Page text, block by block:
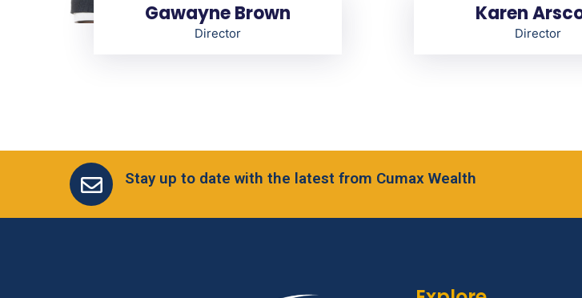
Gawayne Brown
Director
Karen
Director
Stay up to date with the latest from Cumax Wealth